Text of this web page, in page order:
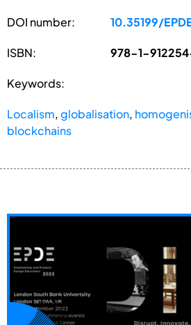
DOI number: 10.35199/
ISBN: 978-1-
Keywords:
Localism,globalisation,
blockchains